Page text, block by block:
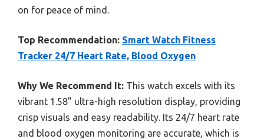
on for peace of mind.
Top Recommendation: Smart Watch Fitness
Tracker 24/7 Heart Rate, Blood Oxygen
Why We Recommend It: This watch excels with its
vibrant 1.58” ultra-high resolution display, providing
crisp visuals and easy readability. Its 24/7 heart rate
and blood oxygen monitoring are accurate, which is